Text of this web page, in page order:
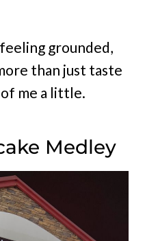
grounded,
than just taste
me a little.
Medley